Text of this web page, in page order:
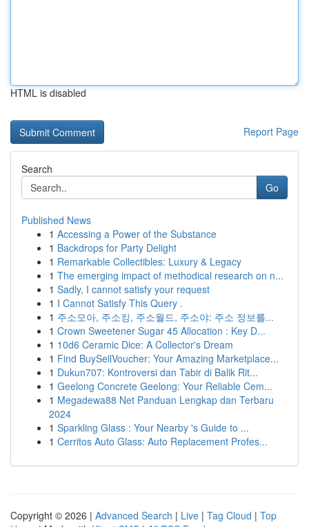
HTML is disabled
Report Page
Search
Go
Published News
1 Accessing a Power of the Substance
1 Backdrops for Party Delight
1 Remarkable Collectibles: Luxury & Legacy
1 The emerging impact of methodical research on n...
1 Sadly, I cannot satisfy your request
1 I Cannot Satisfy This Query .
1 주소모아, 주소킹, 주소월드, 주소야: 주소 정보를...
1 Crown Sweetener Sugar 45 Allocation : Key D...
1 10d6 Ceramic Dice: A Collector's Dream
1 Find BuySellVoucher: Your Amazing Marketplace...
1 Dukun707: Kontroversi dan Tabir di Balik Rit...
1 Geelong Concrete Geelong: Your Reliable Cem...
1 Megadewa88 Net Panduan Lengkap dan Terbaru
2024
1 Sparkling Glass : Your Nearby 's Guide to ...
1 Cerritos Auto Glass: Auto Replacement Profes...
Copyright © 2026 | Advanced Search | Live | Tag Cloud | Top